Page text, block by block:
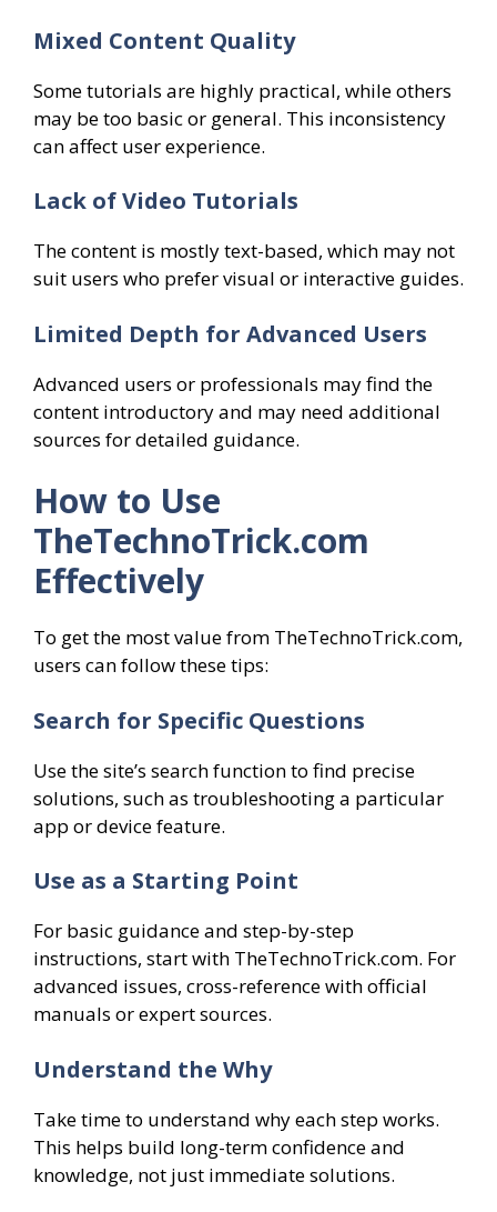
Mixed Content Quality
Some tutorials are highly practical, while others
may be too basic or general. This inconsistency
can affect user experience.
Lack of Video Tutorials
The content is mostly text-based, which may not
suit users who prefer visual or interactive guides.
Limited Depth for Advanced Users
Advanced users or professionals may find the
content introductory and may need additional
sources for detailed guidance.
How to Use
TheTechnoTrick.com
Effectively
To get the most value from TheTechnoTrick.com,
users can follow these tips:
Search for Specific Questions
Use the site’s search function to find precise
solutions, such as troubleshooting a particular
app or device feature.
Use as a Starting Point
For basic guidance and step-by-step
instructions, start with TheTechnoTrick.com. For
advanced issues, cross-reference with official
manuals or expert sources.
Understand the Why
Take time to understand why each step works.
This helps build long-term confidence and
knowledge, not just immediate solutions.